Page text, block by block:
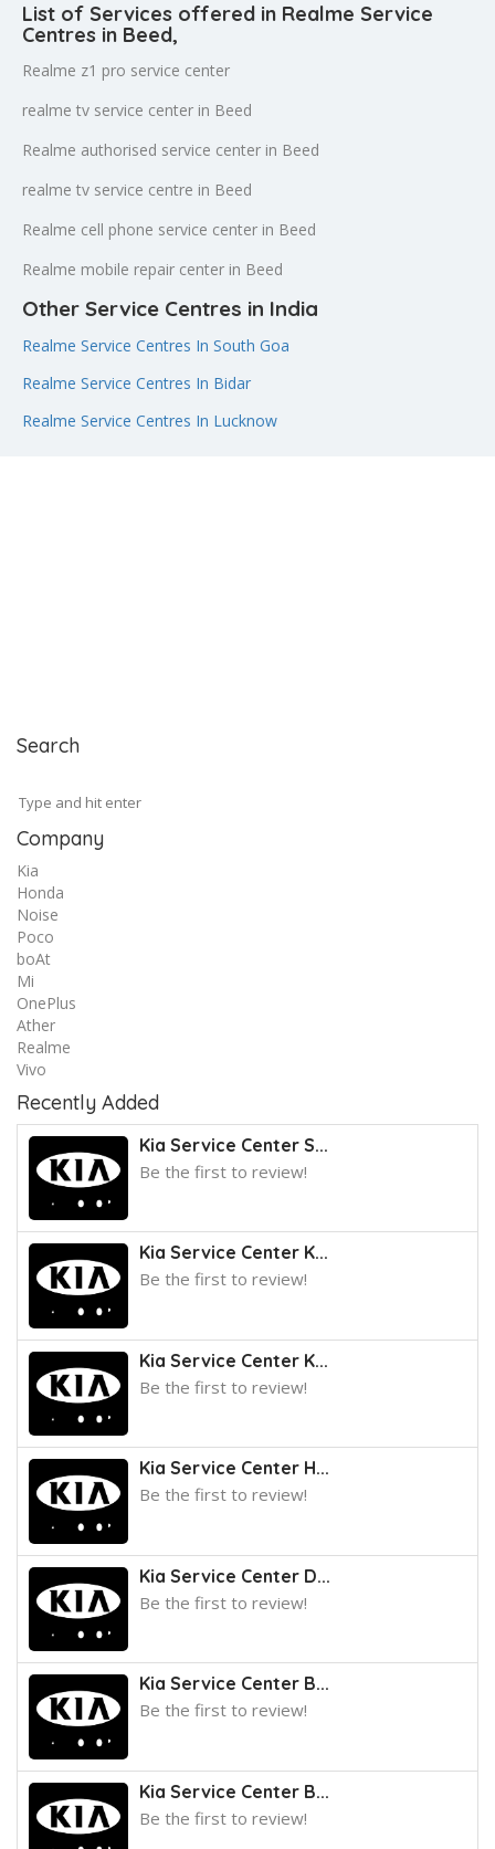
List of Services offered in Realme Service
Centres in Beed,
Realme z1 pro service center
realme tv service center in Beed
Realme authorised service center in Beed
realme tv service centre in Beed
Realme cell phone service center in Beed
Realme mobile repair center in Beed
Other Service Centres in India
Realme Service Centres In South Goa
Realme Service Centres In Bidar
Realme Service Centres In Lucknow
Search
Company
Kia
Honda
Noise
Poco
boAt
Mi
OnePlus
Ather
Realme
Vivo
Recently Added
Kia Service Center S...
Be the first to review!
Kia Service Center K...
Be the first to review!
Kia Service Center K...
Be the first to review!
Kia Service Center H...
Be the first to review!
Kia Service Center D...
Be the first to review!
Kia Service Center B...
Be the first to review!
Kia Service Center B...
Be the first to review!